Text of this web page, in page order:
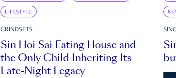
LIFESTYLE
GRINDSETS
Sin Hoi Sai Eating House and
the Only Child Inheriting Its
Late-Night Legacy